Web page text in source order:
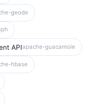
geode
APIapache-guacamole
hbase